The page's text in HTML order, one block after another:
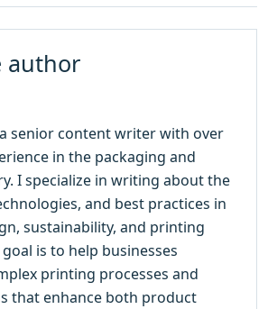
author
a senior content writer with over
in the packaging and
I specialize in writing about the
and best practices in
sustainability, and printing
is to help businesses
printing processes and
that enhance both product